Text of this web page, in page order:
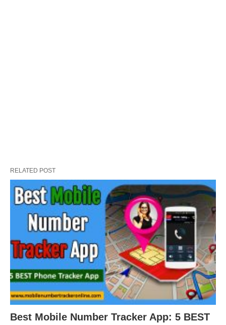
RELATED POST
Best Mobile Number Tracker App: 5 BEST